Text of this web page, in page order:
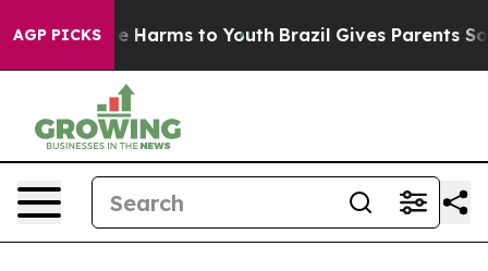
AGP PICKS
to Abate Harms to Youth Brazil Gives Parents